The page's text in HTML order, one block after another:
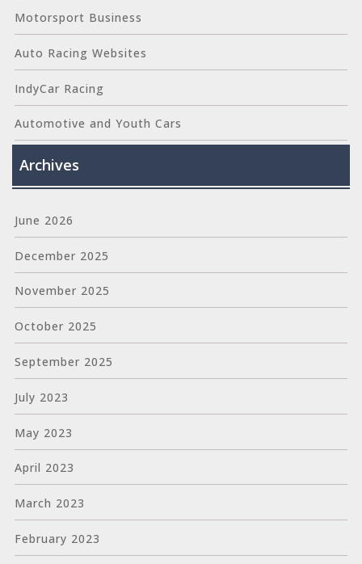
Motorsport Business
Auto Racing Websites
IndyCar Racing
Automotive and Youth Cars
Archives
June 2026
December 2025
November 2025
October 2025
September 2025
July 2023
May 2023
April 2023
March 2023
February 2023